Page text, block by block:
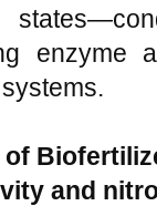
enzyme
and